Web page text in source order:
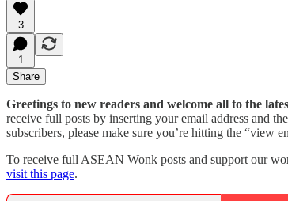
3
1
Share
Greetings to new readers and welcome all to the
receive full posts by inserting your email address and
subscribers, please make sure you’re hitting the “view
To receive full ASEAN Wonk posts and support our
visit this page.